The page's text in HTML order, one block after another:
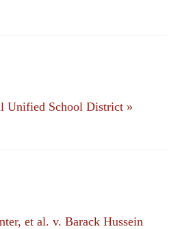
Unified School District »
et al. v. Barack Hussein